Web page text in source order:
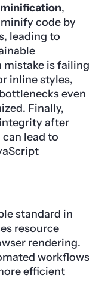
,
code by
leading to
mistake is failing
inline styles,
even
Finally,
after
lead to
standard in
resource
rendering.
workflows
efficient